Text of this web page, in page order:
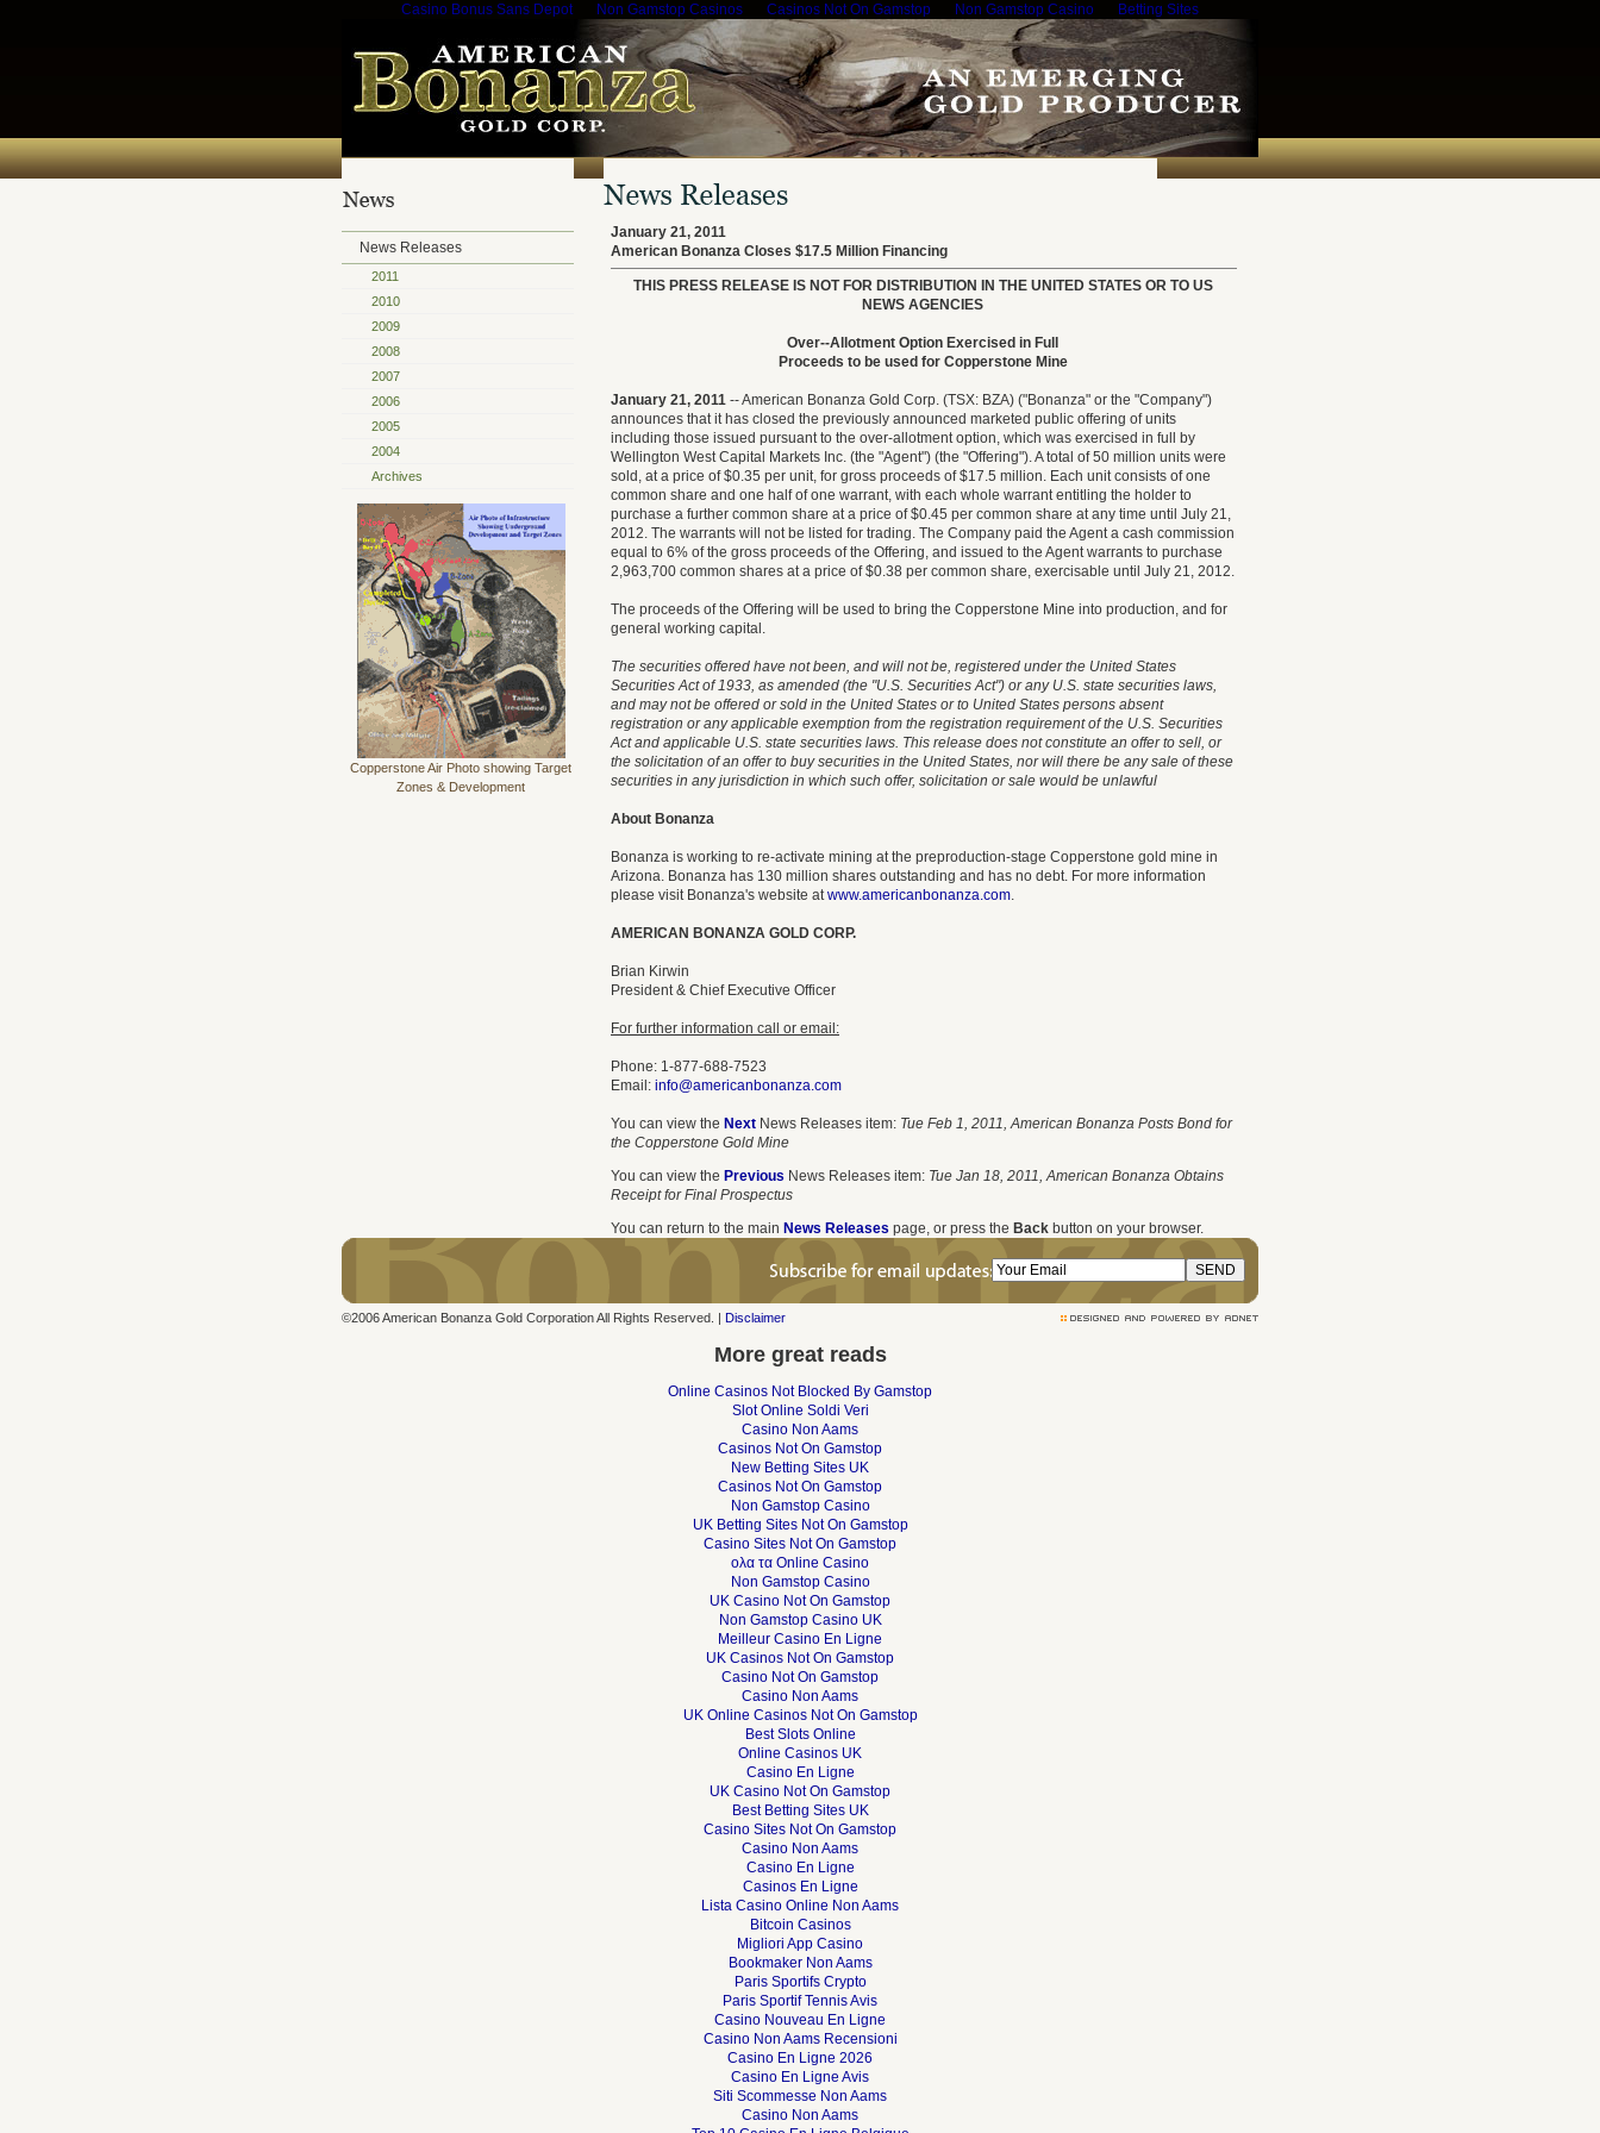
Casino Bonus Sans Depot Non Gamstop Casinos Casinos Not On Gamstop Non Gamstop Casino Betting Sites
News Releases
2011
2010
2009
2008
2007
2006
2005
2004
Archives
Copperstone Air Photo showing Target
Zones & Development
January 21, 2011
American Bonanza Closes $17.5 Million Financing
THIS PRESS RELEASE IS NOT FOR DISTRIBUTION IN THE UNITED STATES OR TO US
NEWS AGENCIES
Over--Allotment Option Exercised in Full
Proceeds to be used for Copperstone Mine
January 21, 2011 -- American Bonanza Gold Corp. (TSX: BZA) ("Bonanza" or the "Company")
announces that it has closed the previously announced marketed public offering of units
including those issued pursuant to the over-allotment option, which was exercised in full by
Wellington West Capital Markets Inc. (the "Agent") (the "Offering"). A total of 50 million units were
sold, at a price of $0.35 per unit, for gross proceeds of $17.5 million. Each unit consists of one
common share and one half of one warrant, with each whole warrant entitling the holder to
purchase a further common share at a price of $0.45 per common share at any time until July 21,
2012. The warrants will not be listed for trading. The Company paid the Agent a cash commission
equal to 6% of the gross proceeds of the Offering, and issued to the Agent warrants to purchase
2,963,700 common shares at a price of $0.38 per common share, exercisable until July 21, 2012.
The proceeds of the Offering will be used to bring the Copperstone Mine into production, and for
general working capital.
The securities offered have not been, and will not be, registered under the United States
Securities Act of 1933, as amended (the "U.S. Securities Act") or any U.S. state securities laws,
and may not be offered or sold in the United States or to United States persons absent
registration or any applicable exemption from the registration requirement of the U.S. Securities
Act and applicable U.S. state securities laws. This release does not constitute an offer to sell, or
the solicitation of an offer to buy securities in the United States, nor will there be any sale of these
securities in any jurisdiction in which such offer, solicitation or sale would be unlawful
About Bonanza
Bonanza is working to re-activate mining at the preproduction-stage Copperstone gold mine in
Arizona. Bonanza has 130 million shares outstanding and has no debt. For more information
please visit Bonanza's website atwww.americanbonanza.com.
AMERICAN BONANZA GOLD CORP.
Brian Kirwin
President & Chief Executive Officer
For further information call or email:
Phone: 1-877-688-7523
Email: info@americanbonanza.com
You can view the Next News Releases item: Tue Feb 1, 2011, American Bonanza Posts Bond for
the Copperstone Gold Mine
You can view the Previous News Releases item: Tue Jan 18, 2011, American Bonanza Obtains
Receipt for Final Prospectus
You can return to the main News Releases page, or press the Back button on your browser.
©2006 American Bonanza Gold Corporation All Rights Reserved. | Disclaimer
More great reads
Online Casinos Not Blocked By Gamstop
Slot Online Soldi Veri
Casino Non Aams
Casinos Not On Gamstop
New Betting Sites UK
Casinos Not On Gamstop
Non Gamstop Casino
UK Betting Sites Not On Gamstop
Casino Sites Not On Gamstop
ολα τα Online Casino
Non Gamstop Casino
UK Casino Not On Gamstop
Non Gamstop Casino UK
Meilleur Casino En Ligne
UK Casinos Not On Gamstop
Casino Not On Gamstop
Casino Non Aams
UK Online Casinos Not On Gamstop
Best Slots Online
Online Casinos UK
Casino En Ligne
UK Casino Not On Gamstop
Best Betting Sites UK
Casino Sites Not On Gamstop
Casino Non Aams
Casino En Ligne
Casinos En Ligne
Lista Casino Online Non Aams
Bitcoin Casinos
Migliori App Casino
Bookmaker Non Aams
Paris Sportifs Crypto
Paris Sportif Tennis Avis
Casino Nouveau En Ligne
Casino Non Aams Recensioni
Casino En Ligne 2026
Casino En Ligne Avis
Siti Scommesse Non Aams
Casino Non Aams